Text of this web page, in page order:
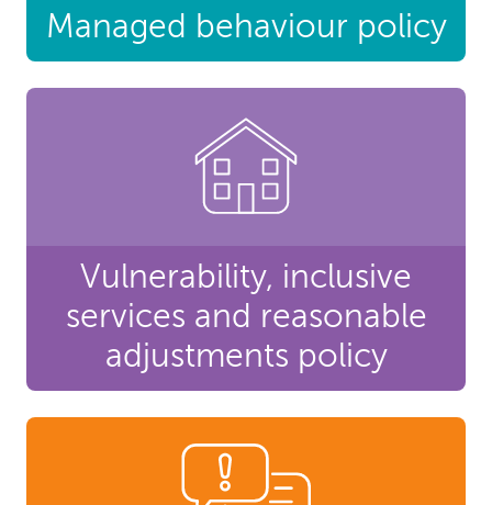
Managed behaviour policy
Vulnerability, inclusive
services and reasonable
adjustments policy